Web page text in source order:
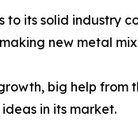
its solid industry
new metal
big help
in its market.